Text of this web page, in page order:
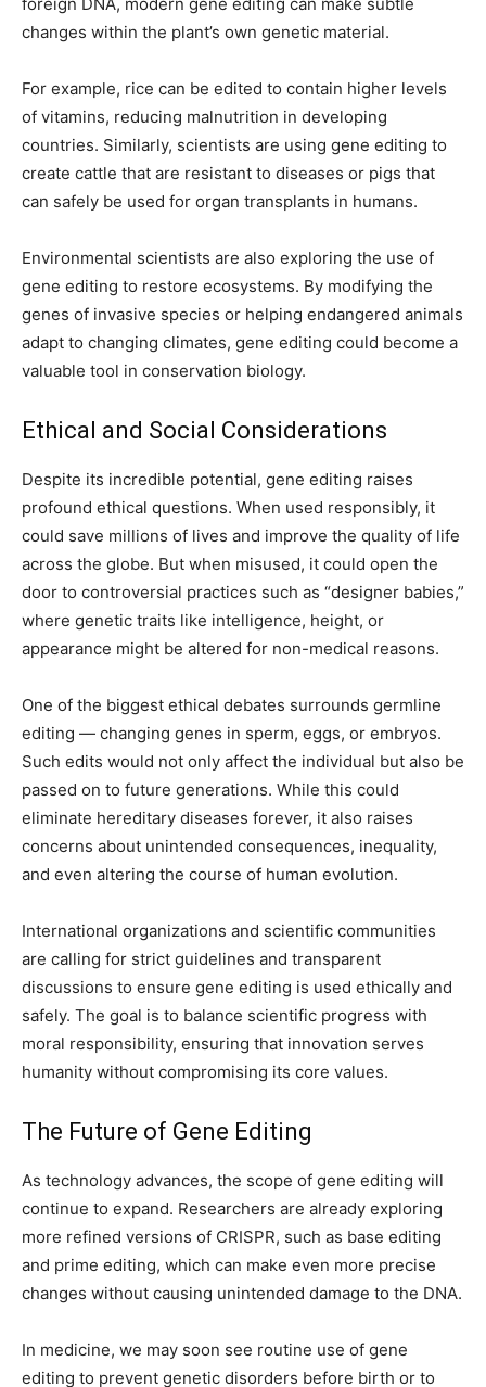
changes within the plant’s own genetic material.
For example, rice can be edited to contain higher levels
of vitamins, reducing malnutrition in developing
countries. Similarly, scientists are using gene editing to
create cattle that are resistant to diseases or pigs that
can safely be used for organ transplants in humans.
Environmental scientists are also exploring the use of
gene editing to restore ecosystems. By modifying the
genes of invasive species or helping endangered animals
adapt to changing climates, gene editing could become a
valuable tool in conservation biology.
Ethical and Social Considerations
Despite its incredible potential, gene editing raises
profound ethical questions. When used responsibly, it
could save millions of lives and improve the quality of life
across the globe. But when misused, it could open the
door to controversial practices such as “designer babies,”
where genetic traits like intelligence, height, or
appearance might be altered for non-medical reasons.
One of the biggest ethical debates surrounds germline
editing — changing genes in sperm, eggs, or embryos.
Such edits would not only affect the individual but also be
passed on to future generations. While this could
eliminate hereditary diseases forever, it also raises
concerns about unintended consequences, inequality,
and even altering the course of human evolution.
International organizations and scientific communities
are calling for strict guidelines and transparent
discussions to ensure gene editing is used ethically and
safely. The goal is to balance scientific progress with
moral responsibility, ensuring that innovation serves
humanity without compromising its core values.
The Future of Gene Editing
As technology advances, the scope of gene editing will
continue to expand. Researchers are already exploring
more refined versions of CRISPR, such as base editing
and prime editing, which can make even more precise
changes without causing unintended damage to the DNA.
In medicine, we may soon see routine use of gene
editing to prevent genetic disorders before birth or to